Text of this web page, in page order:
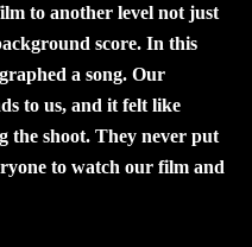
to another level not just
score. In this
a song. Our
to us, and it felt like
the shoot. They never put
to watch our film and